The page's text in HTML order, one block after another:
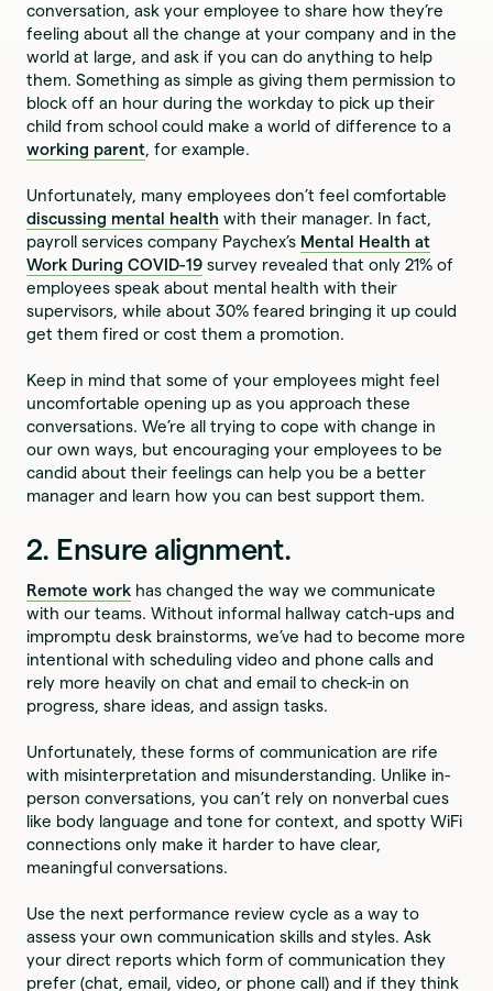
conversation, ask your employee to share how they’re
feeling about all the change at your company and in the
world at large, and ask if you can do anything to help
them. Something as simple as giving them permission to
block off an hour during the workday to pick up their
child from school could make a world of difference to a
working parent, for example.
Unfortunately, many employees don’t feel comfortable
discussing mental health with their manager. In fact,
payroll services company Paychex’s Mental Health at
Work During COVID-19 survey revealed that only 21% of
employees speak about mental health with their
supervisors, while about 30% feared bringing it up could
get them fired or cost them a promotion.
Keep in mind that some of your employees might feel
uncomfortable opening up as you approach these
conversations. We’re all trying to cope with change in
our own ways, but encouraging your employees to be
candid about their feelings can help you be a better
manager and learn how you can best support them.
2. Ensure alignment.
Remote work has changed the way we communicate
with our teams. Without informal hallway catch-ups and
impromptu desk brainstorms, we’ve had to become more
intentional with scheduling video and phone calls and
rely more heavily on chat and email to check-in on
progress, share ideas, and assign tasks.
Unfortunately, these forms of communication are rife
with misinterpretation and misunderstanding. Unlike in-
person conversations, you can’t rely on nonverbal cues
like body language and tone for context, and spotty WiFi
connections only make it harder to have clear,
meaningful conversations.
Use the next performance review cycle as a way to
assess your own communication skills and styles. Ask
your direct reports which form of communication they
prefer (chat, email, video, or phone call) and if they think